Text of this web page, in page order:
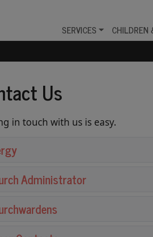
SERVICES CHILDREN
Us
in touch with us is easy.
Administrator